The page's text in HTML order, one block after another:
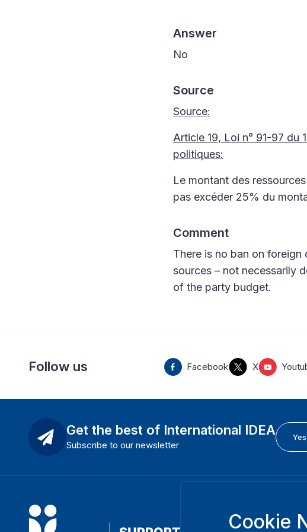
Answer
No
Source
Source:
Article 19, Loi n° 91-97 du
politiques:
Le montant des
pas excéder 25% du
Comment
There is no ban on
sources – not necessarily
of the party budget.
Follow us Facebook X
Get the best of International IDEA
Subscribe to our newsletter
Cookie